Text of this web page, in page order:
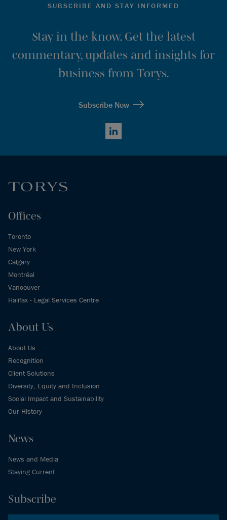
SUBSCRIBE AND STAY INFORMED
Stay in the know. Get the latest
commentary, updates and insights for
business from Torys.
Subscribe Now
LinkedIn
Offices
Toronto
New York
Calgary
Montréal
Vancouver
Halifax - Legal Services Centre
About Us
About Us
Recognition
Client Solutions
Diversity, Equity and Inclusion
Social Impact and Sustainability
Our History
News
News and Media
Staying Current
Subscribe